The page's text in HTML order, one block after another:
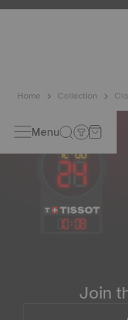
liquids, gas and
Home Collection
Menu
10:08
Join